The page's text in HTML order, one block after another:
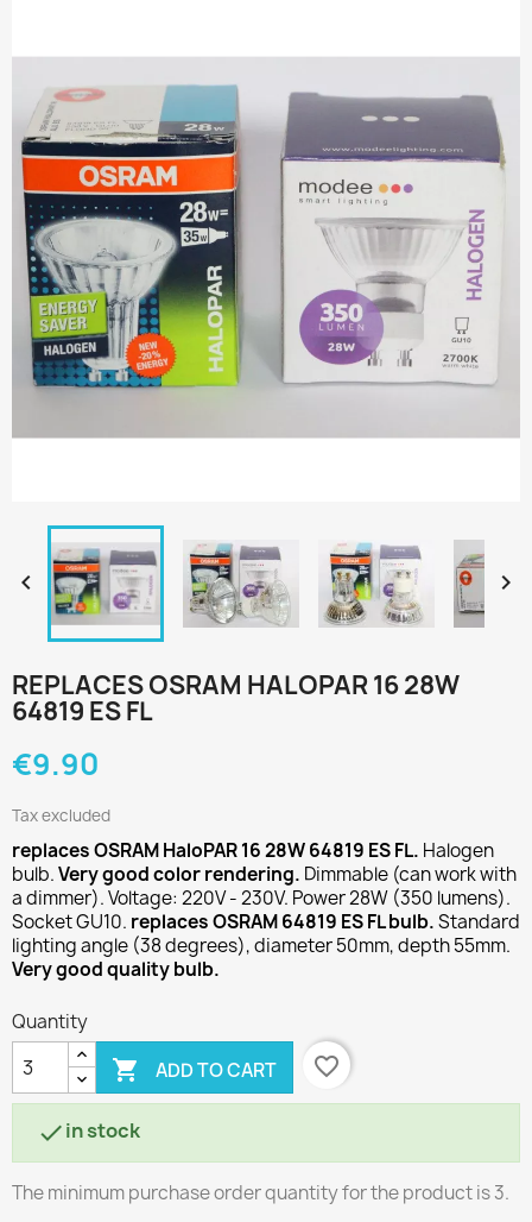
 
REPLACES OSRAM HALOPAR 16 28W
64819 ES FL
€9.90
Tax excluded
replaces OSRAM HaloPAR 16 28W 64819 ES FL. Halogen
bulb.Very good color rendering. Dimmable (can work with
a dimmer). Voltage: 220V - 230V. Power 28W (350 lumens).
Socket GU10. replaces OSRAM 64819 ES FL bulb.Standard
lighting angle (38 degrees), diameter 50mm, depth 55mm.
Very good quality bulb.
Quantity
 ADD TO CART favorite_border
in stock
The minimum purchase order quantity for the product is 3.